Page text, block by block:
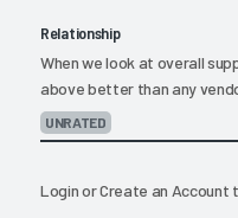
Relationship
When we look at overall
above better than any
UNRATED
LoginorCreate an Account